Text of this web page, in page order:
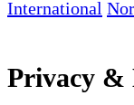
International
Privacy &